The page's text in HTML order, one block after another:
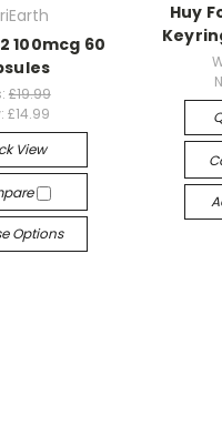
100mcg 60
£19.99
£14.99
View
Options
Huy